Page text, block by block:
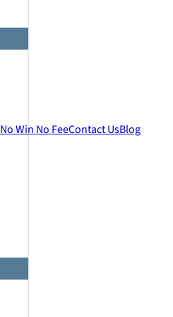
No Win No FeeContact UsBlog